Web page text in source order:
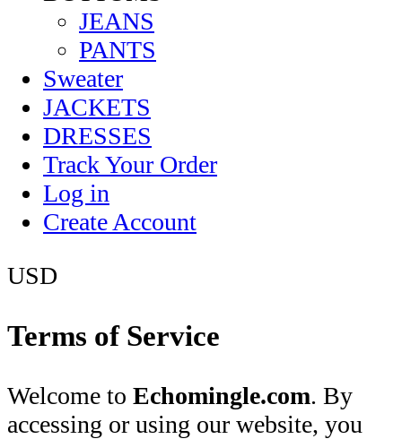
JEANS
PANTS
Sweater
JACKETS
DRESSES
Track Your Order
Log in
Create Account
USD
Terms of Service
Welcome to Echomingle.com. By
accessing or using our website, you